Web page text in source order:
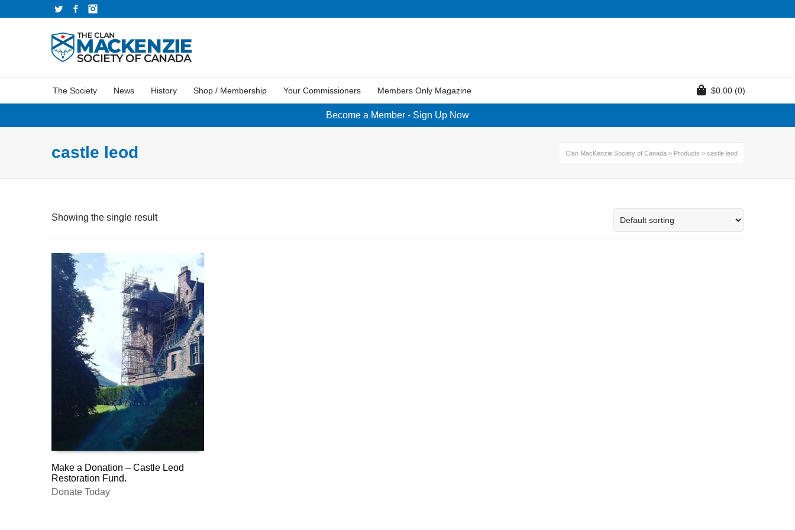
Twitter Facebook
The Society News History Shop / Membership Your Commissioners Members Only Magazine $0.00 (0)
Become a Member - Sign Up Now
castle leod Clan MacKenzie Society of Canada > Products > castle leod
Showing the single result
DONATE
Make a Donation – Castle Leod
Restoration Fund.
Donate Today